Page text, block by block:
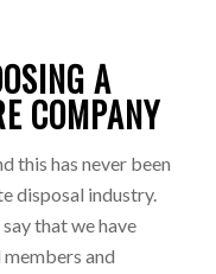
A
COMPANY
this has never been
disposal industry.
that we have
and